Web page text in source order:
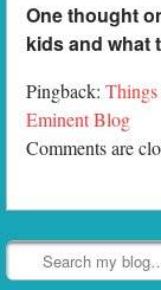
One thought
kids and what
Pingback:
Eminent Blog
Comments are
Search